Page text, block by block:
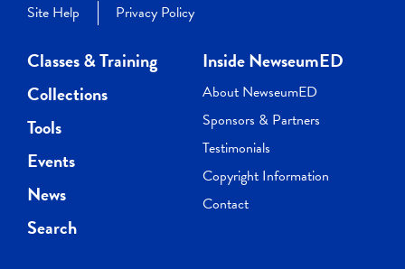
Site Help
Privacy Policy
Classes & Training
Collections
Tools
Events
News
Search
Inside NewseumED
About NewseumED
Sponsors & Partners
Testimonials
Copyright Information
Contact